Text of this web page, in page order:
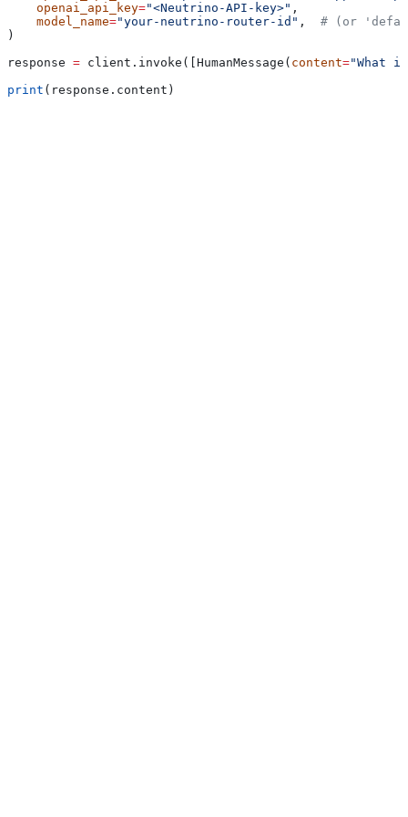
    openai_api_key
="<Neutrino-API-key>" ,
    model_name
="your-neutrino-router-id" , # (or
)
response = client.invoke([HumanMessage( content="What
print (response.content)